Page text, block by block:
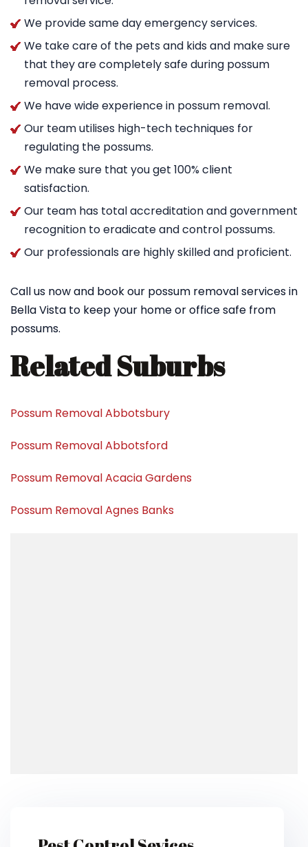
We provide same day emergency services.
We take care of the pets and kids and make sure
that they are completely safe during possum
removal process.
We have wide experience in possum removal.
Our team utilises high-tech techniques for
regulating the possums.
We make sure that you get 100% client
satisfaction.
Our team has total accreditation and government
recognition to eradicate and control possums.
Our professionals are highly skilled and proficient.
Call us now and book our possum removal services in
Bella Vista to keep your home or office safe from
possums.
Related Suburbs
Possum Removal Abbotsbury
Possum Removal Abbotsford
Possum Removal Acacia Gardens
Possum Removal Agnes Banks